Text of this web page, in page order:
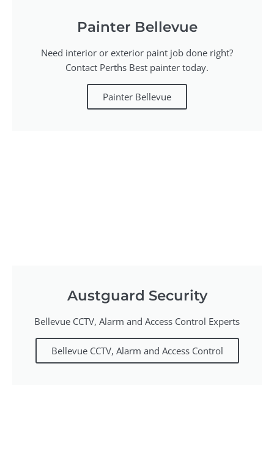
Painter Bellevue
Need interior or exterior paint job done right?
Contact Perths Best painter today.
Painter Bellevue
Austguard Security
Bellevue CCTV, Alarm and Access Control Experts
Bellevue CCTV, Alarm and Access Control